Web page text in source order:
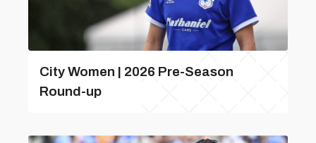
City Women | 2026 Pre-Season
Round-up